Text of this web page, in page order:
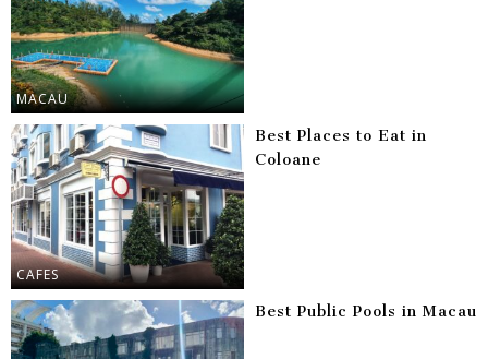
MACAU
CAFES
Best Places to Eat in
Coloane
Best Public Pools in Macau